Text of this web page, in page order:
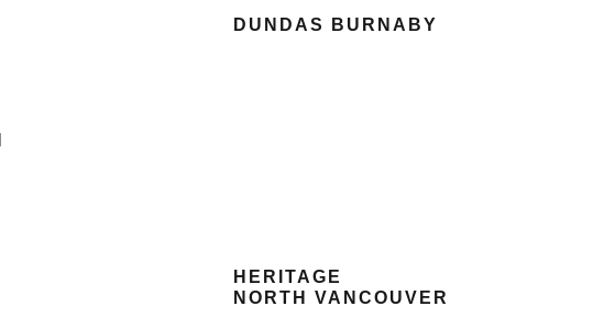
DUNDAS BURNABY
HERITAGE
NORTH VANCOUVER